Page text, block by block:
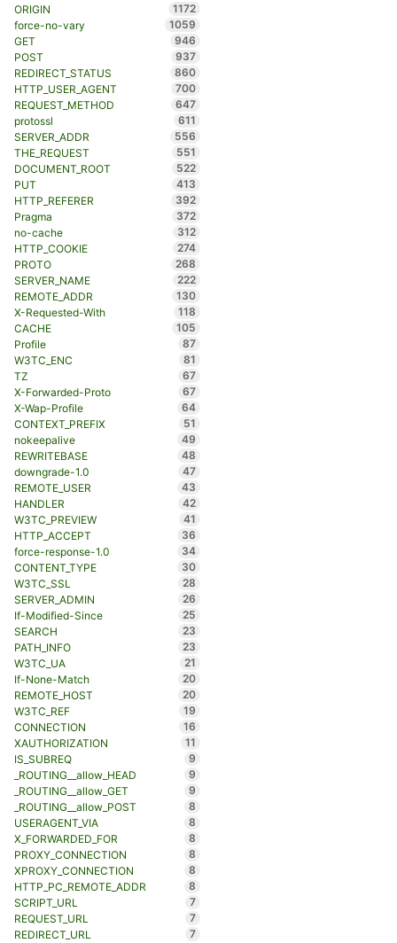
ORIGIN
1172
force-no-vary
1059
GET
946
POST
937
REDIRECT_STATUS
860
HTTP_USER_AGENT
700
REQUEST_METHOD
647
protossl
611
SERVER_ADDR
556
THE_REQUEST
551
DOCUMENT_ROOT
522
PUT
413
HTTP_REFERER
392
Pragma
372
no-cache
312
HTTP_COOKIE
274
PROTO
268
SERVER_NAME
222
REMOTE_ADDR
130
X-Requested-With
118
CACHE
105
Profile
87
W3TC_ENC
81
TZ
67
X-Forwarded-Proto
67
X-Wap-Profile
64
CONTEXT_PREFIX
51
nokeepalive
49
REWRITEBASE
48
downgrade-1.0
47
REMOTE_USER
43
HANDLER
42
W3TC_PREVIEW
41
HTTP_ACCEPT
36
force-response-1.0
34
CONTENT_TYPE
30
W3TC_SSL
28
SERVER_ADMIN
26
If-Modified-Since
25
SEARCH
23
PATH_INFO
23
W3TC_UA
21
If-None-Match
20
REMOTE_HOST
20
W3TC_REF
19
CONNECTION
16
XAUTHORIZATION
11
IS_SUBREQ
9
_ROUTING__allow_HEAD
9
_ROUTING__allow_GET
9
_ROUTING__allow_POST
8
USERAGENT_VIA
8
X_FORWARDED_FOR
8
PROXY_CONNECTION
8
XPROXY_CONNECTION
8
HTTP_PC_REMOTE_ADDR
8
SCRIPT_URL
7
REQUEST_URL
7
REDIRECT_URL
7